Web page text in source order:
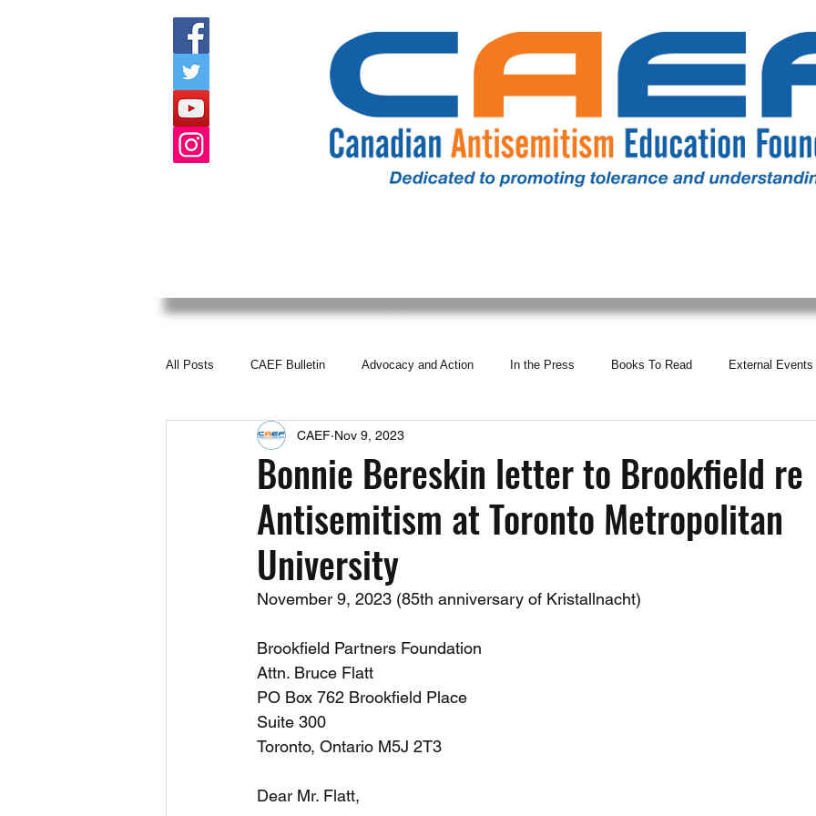
All Posts CAEF Bulletin Advocacy and Action In the Press Books To Read External Events
Upcoming Events
Fact Sheets CAEF Videos 2024 CAEF Videos CAEF Videos 2025
Bonnie Bereskin letter to Brookfield re
Antisemitism at Toronto Metropolitan
University
CAEF Nov 9, 2023
November 9, 2023 (85th anniversary of Kristallnacht)
Brookfield Partners Foundation
Attn. Bruce Flatt
PO Box 762 Brookfield Place
Suite 300
Toronto, Ontario M5J 2T3
Dear Mr. Flatt,